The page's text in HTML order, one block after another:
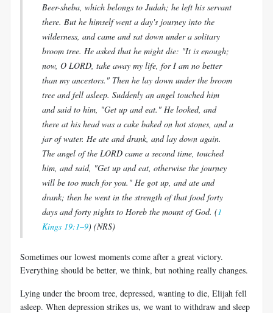
Beer-sheba, which belongs to Judah; he left his servant
there. But he himself went a day's journey into the
wilderness, and came and sat down under a solitary
broom tree. He asked that he might die: "It is enough;
now, O LORD, take away my life, for I am no better
than my ancestors." Then he lay down under the broom
tree and fell asleep. Suddenly an angel touched him
and said to him, "Get up and eat." He looked, and
there at his head was a cake baked on hot stones, and a
jar of water. He ate and drank, and lay down again.
The angel of the LORD came a second time, touched
him, and said, "Get up and eat, otherwise the journey
will be too much for you." He got up, and ate and
drank; then he went in the strength of that food forty
days and forty nights to Horeb the mount of God. (1
Kings 19:1–9) (NRS)
Sometimes our lowest moments come after a great victory.
Everything should be better, we think, but nothing really changes.
Lying under the broom tree, depressed, wanting to die, Elijah fell
asleep. When depression strikes us, we want to withdraw and sleep